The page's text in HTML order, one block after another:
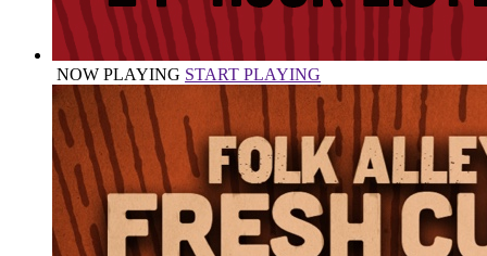
NOW PLAYING START PLAYING